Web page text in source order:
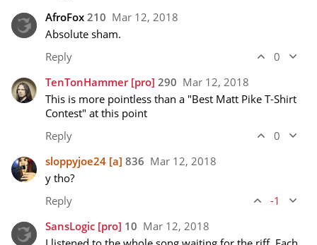
AfroFox 210 Mar 12, 2018
Absolute sham.
Reply
0
TenTonHammer[pro] 290 Mar 12, 2018
This is more pointless than a "Best Matt Pike T-Shirt
Contest" at this point
Reply
0
sloppyjoe24 [a] 836 Mar 12, 2018
y tho?
Reply
-1
SansLogic [pro] 10 Mar 12, 2018